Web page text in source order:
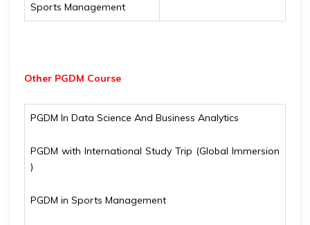
Sports Management
Other PGDM Course
PGDM In Data Science And Business Analytics
PGDM with International Study Trip (Global Immersion
)
PGDM in Sports Management